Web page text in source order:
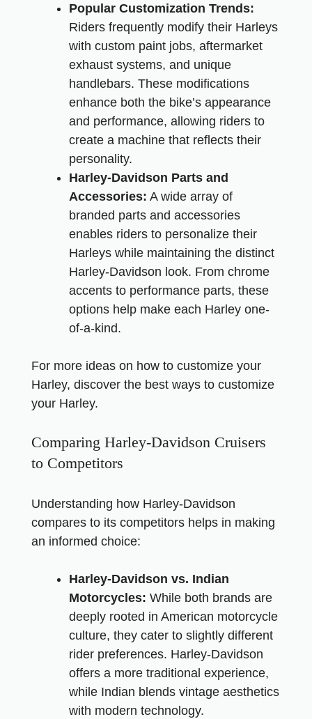
Popular Customization Trends:
Riders frequently modify their Harleys
with custom paint jobs, aftermarket
exhaust systems, and unique
handlebars. These modifications
enhance both the bike’s appearance
and performance, allowing riders to
create a machine that reflects their
personality.
Harley-Davidson Parts and
Accessories: A wide array of
branded parts and accessories
enables riders to personalize their
Harleys while maintaining the distinct
Harley-Davidson look. From chrome
accents to performance parts, these
options help make each Harley one-
of-a-kind.
For more ideas on how to customize your
Harley, discover the best ways to customize
your Harley.
Comparing Harley-Davidson Cruisers
to Competitors
Understanding how Harley-Davidson
compares to its competitors helps in making
an informed choice:
Harley-Davidson vs. Indian
Motorcycles: While both brands are
deeply rooted in American motorcycle
culture, they cater to slightly different
rider preferences. Harley-Davidson
offers a more traditional experience,
while Indian blends vintage aesthetics
with modern technology.